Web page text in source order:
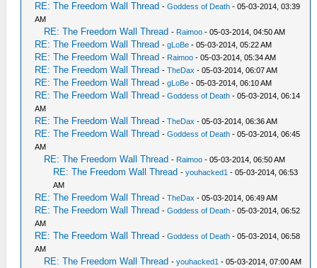
RE: The Freedom Wall Thread -Goddess of Death - 05-03-2014, 03:39
AM
RE: The Freedom Wall Thread - Raimoo - 05-03-2014, 04:50 AM
RE: The Freedom Wall Thread -gLoBe - 05-03-2014, 05:22 AM
RE: The Freedom Wall Thread - Raimoo - 05-03-2014, 05:34 AM
RE: The Freedom Wall Thread -TheDax - 05-03-2014, 06:07 AM
RE: The Freedom Wall Thread -gLoBe - 05-03-2014, 06:10 AM
RE: The Freedom Wall Thread -Goddess of Death - 05-03-2014, 06:14
AM
RE: The Freedom Wall Thread -TheDax - 05-03-2014, 06:36 AM
RE: The Freedom Wall Thread -Goddess of Death - 05-03-2014, 06:45
AM
RE: The Freedom Wall Thread - Raimoo - 05-03-2014, 06:50 AM
RE: The Freedom Wall Thread -youhacked1 - 05-03-2014, 06:53
AM
RE: The Freedom Wall Thread -TheDax - 05-03-2014, 06:49 AM
RE: The Freedom Wall Thread -Goddess of Death - 05-03-2014, 06:52
AM
RE: The Freedom Wall Thread -Goddess of Death - 05-03-2014, 06:58
AM
RE: The Freedom Wall Thread -youhacked1 - 05-03-2014, 07:00 AM